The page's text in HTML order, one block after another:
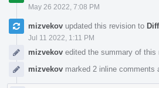
May 26 2022, 7:08 PM
mizvekov updated this revision to
Jul 11 2022, 1:11 PM
mizvekov edited the summary of this
mizvekov marked 2 inline comments